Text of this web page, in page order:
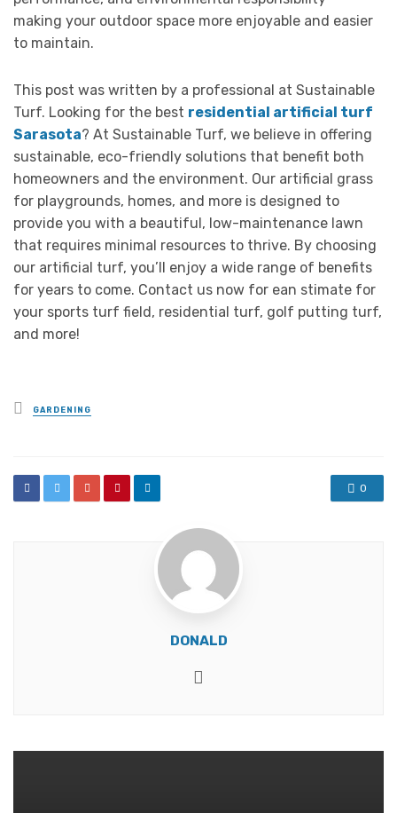
making your outdoor space more enjoyable and easier
to maintain.
This post was written by a professional at Sustainable
Turf. Looking for the best residential artificial turf
Sarasota? At Sustainable Turf, we believe in offering
sustainable, eco-friendly solutions that benefit both
homeowners and the environment. Our artificial grass
for playgrounds, homes, and more is designed to
provide you with a beautiful, low-maintenance lawn
that requires minimal resources to thrive. By choosing
our artificial turf, you’ll enjoy a wide range of benefits
for years to come. Contact us now for ean stimate for
your sports turf field, residential turf, golf putting turf,
and more!
Posted
in
GARDENING
0
DONALD